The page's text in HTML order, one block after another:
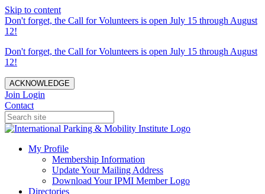
Skip to content
Don't forget, the Call for Volunteers is open July 15 through August
12!
Don't forget, the Call for Volunteers is open July 15 through August
12!
ACKNOWLEDGE
Join Login
Contact
My Profile
Membership Information
Update Your Mailing Address
Download Your IPMI Member Logo
Directories